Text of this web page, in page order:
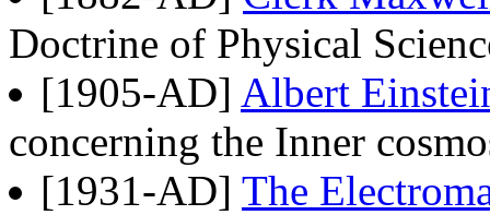
Doctrine of Physical
[1905-AD] Albert
concerning the Inner
[1931-AD] The